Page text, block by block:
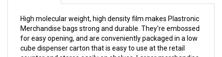
Merchandise bags strong and durable. They're embossed
for easy opening, and are conveniently packaged in a low
cube dispenser carton that is easy to use at the retail
counter and stores easily on shelves. Larger merchandise